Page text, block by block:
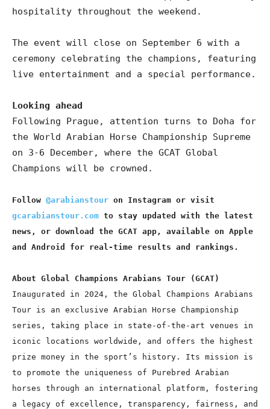
hospitality throughout the weekend.
The event will close on September 6 with a
ceremony celebrating the champions, featuring
live entertainment and a special performance.
Looking ahead
Following Prague, attention turns to Doha for
the World Arabian Horse Championship Supreme
on 3-6 December, where the GCAT Global
Champions will be crowned.
Follow @arabianstour on Instagram or visit
gcarabianstour.com to stay updated with the latest
news, or download the GCAT app, available on Apple
and Android for real-time results and rankings.
About Global Champions Arabians Tour (GCAT)
Inaugurated in 2024, the Global Champions Arabians
Tour is an exclusive Arabian Horse Championship
series, taking place in state-of-the-art venues in
iconic locations worldwide, and offers the highest
prize money in the sport’s history. Its mission is
to promote the uniqueness of Purebred Arabian
horses through an international platform, fostering
a legacy of excellence, transparency, fairness, and